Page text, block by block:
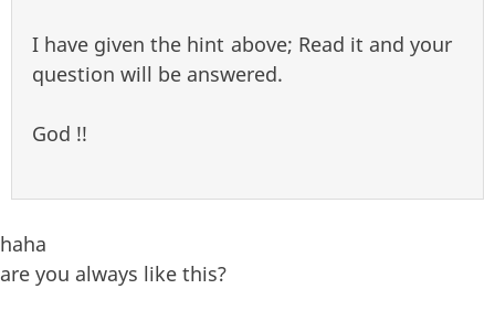
I have given the hint above; Read it and your
question will be answered.
God !!
haha
are you always like this?